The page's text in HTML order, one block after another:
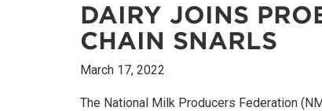
DAIRY JOINS
CHAIN SNARLS
March 17, 2022
The National Milk Producers Federation